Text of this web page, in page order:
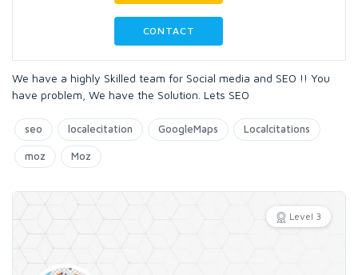
CONTACT
We have a highly Skilled team for Social media and SEO !! You
have problem, We have the Solution. Lets SEO
seo localecitation GoogleMaps Localcitations
moz Moz
Level 3